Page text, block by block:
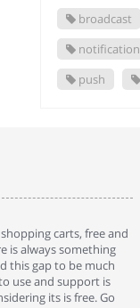
broadcast
notification
push
carts, free and
is always something
this gap to be much
use and support is
its is free. Go